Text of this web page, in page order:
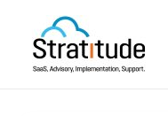
content